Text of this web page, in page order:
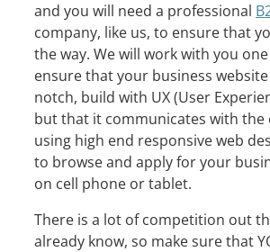
and you will need a professional
company, like us, to ensure that
the way. We will work with you
ensure that your business
notch, build with UX (User
but that it communicates with the
using high end responsive web
to browse and apply for your
on cell phone or tablet.
There is a lot of competition out
already know, so make sure that